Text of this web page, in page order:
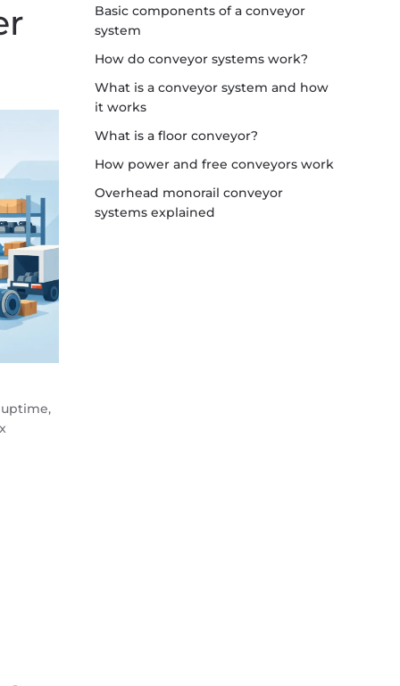
uptime,
Basic components of a conveyor
system
How do conveyor systems work?
What is a conveyor system and how
it works
What is a floor conveyor?
How power and free conveyors work
Overhead monorail conveyor
systems explained